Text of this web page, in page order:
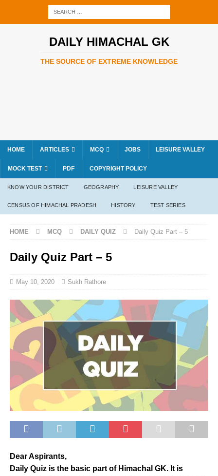
DAILY HIMACHAL GK
THE SOURCE OF EXTREME KNOWLEDGE
HOME ARTICLES MCQ JOBS LEISURE VALLEY
MOCK TEST PDF COPYRIGHT POLICY
KNOW YOUR DISTRICT GEOGRAPHY LEISURE VALLEY
CENSUS OF HIMACHAL PRADESH HISTORY TEST SERIES
HOME MCQ DAILY QUIZ Daily Quiz Part – 5
Daily Quiz Part – 5
May 10, 2020 Sukh Rathore
Dear Aspirants,
Daily Quiz is the basic part of Himachal GK. It is